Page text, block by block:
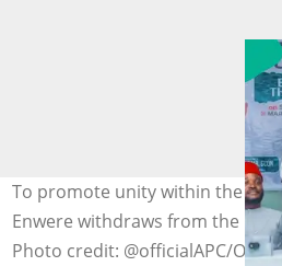
To promote unity within the
Enwere withdraws from the Imo
Photo credit: @officialAPC/